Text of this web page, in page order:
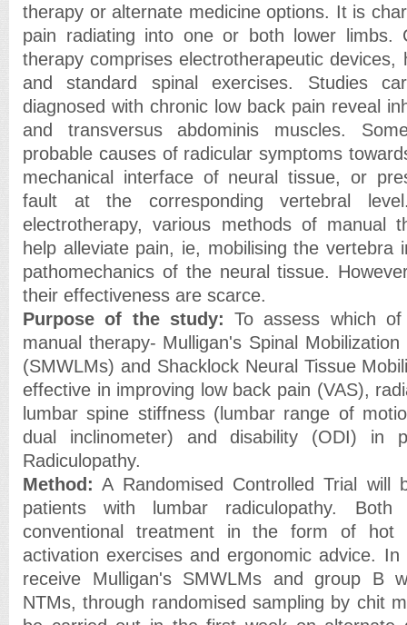
therapy or alternate medicine options. It is
pain radiating into one or both lower limbs.
therapy comprises electrotherapeutic devices,
and standard spinal exercises. Studies
diagnosed with chronic low back pain reveal
and transversus abdominis muscles.
probable causes of radicular symptoms
mechanical interface of neural tissue, or
fault at the corresponding vertebral
electrotherapy, various methods of manual
help alleviate pain, ie, mobilising the vertebra
pathomechanics of the neural tissue.
their effectiveness are scarce.
Purpose of the study: To assess which
manual therapy- Mulligan's Spinal
(SMWLMs) and Shacklock Neural Tissue
effective in improving low back pain (VAS),
lumbar spine stiffness (lumbar range of
dual inclinometer) and disability (ODI) in
Radiculopathy.
Method: A Randomised Controlled Trial will
patients with lumbar radiculopathy.
conventional treatment in the form of hot
activation exercises and ergonomic advice.
receive Mulligan's SMWLMs and group B
NTMs, through randomised sampling by chit